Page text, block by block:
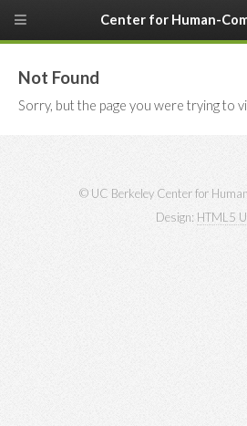
Not Found
Sorry, but the page you were trying to
© UC Berkeley Center for
Design: HTML5
Center for Human-